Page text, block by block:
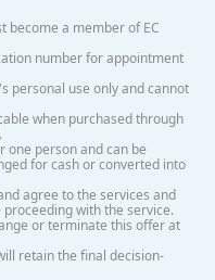
become a member of EC
number for appointment
personal use only and cannot
when purchased through
one person and can be
for cash or converted into
agree to the services and
with the service.
or terminate this offer at
retain the final decision-